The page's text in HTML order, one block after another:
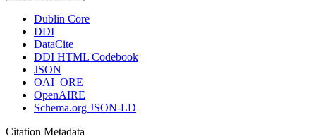
Dublin Core
DDI
DataCite
DDI HTML Codebook
JSON
OAI_ORE
OpenAIRE
Schema.org JSON-LD
Citation Metadata